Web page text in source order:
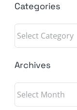
Categories
Categories
Archives
Archives